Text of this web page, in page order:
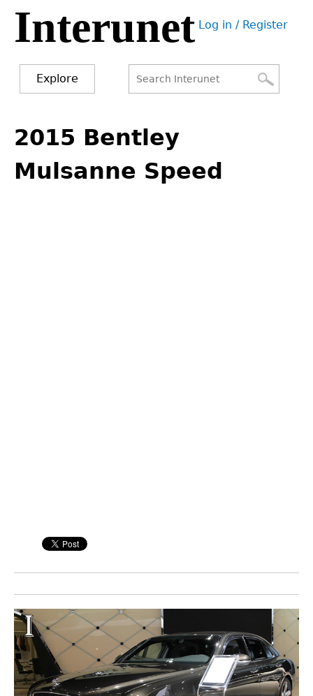
Jump
navigation
Interunet User
Log in / Register
Explore
form
to
top
2015 Bentley
Mulsanne Speed